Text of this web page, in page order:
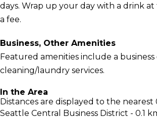
days. Wrap up your day with a drink
a fee.
Business, Other Amenities
Featured amenities include a
cleaning/laundry services.
In the Area
Distances are displayed to the nearest
Seattle Central Business District - 0.1